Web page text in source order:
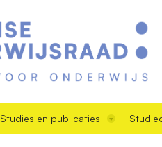
Studies en publicaties